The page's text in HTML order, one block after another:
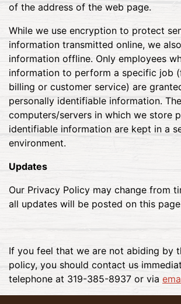
of the address of the web page.
While we use encryption to protect
information transmitted online, we
information offline. Only employees
information to perform a specific job
billing or customer service) are
personally identifiable information. The
computers/servers in which we store
identifiable information are kept in a
environment.
Updates
Our Privacy Policy may change from
all updates will be posted on this
If you feel that we are not abiding by
policy, you should contact us
telephone at 319-385-8937 or via